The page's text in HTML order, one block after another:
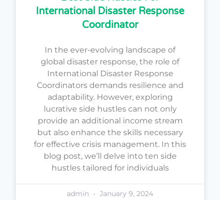
International Disaster Response
Coordinator
In the ever-evolving landscape of
global disaster response, the role of
International Disaster Response
Coordinators demands resilience and
adaptability. However, exploring
lucrative side hustles can not only
provide an additional income stream
but also enhance the skills necessary
for effective crisis management. In this
blog post, we’ll delve into ten side
hustles tailored for individuals
admin January 9, 2024